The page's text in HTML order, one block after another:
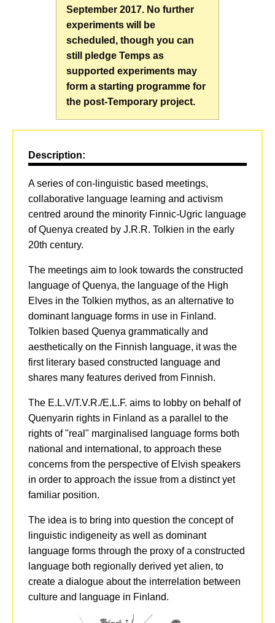
September 2017. No further
experiments will be
scheduled, though you can
still pledge Temps as
supported experiments may
form a starting programme for
the post-Temporary project.
Description:
A series of con-linguistic based meetings,
collaborative language learning and activism
centred around the minority Finnic-Ugric language
of Quenya created by J.R.R. Tolkien in the early
20th century.
The meetings aim to look towards the constructed
language of Quenya, the language of the High
Elves in the Tolkien mythos, as an alternative to
dominant language forms in use in Finland.
Tolkien based Quenya grammatically and
aesthetically on the Finnish language, it was the
first literary based constructed language and
shares many features derived from Finnish.
The E.L.V/T.V.R./E.L.F. aims to lobby on behalf of
Quenyarin rights in Finland as a parallel to the
rights of "real" marginalised language forms both
national and international, to approach these
concerns from the perspective of Elvish speakers
in order to approach the issue from a distinct yet
familiar position.
The idea is to bring into question the concept of
linguistic indigeneity as well as dominant
language forms through the proxy of a constructed
language both regionally derived yet alien, to
create a dialogue about the interrelation between
culture and language in Finland.